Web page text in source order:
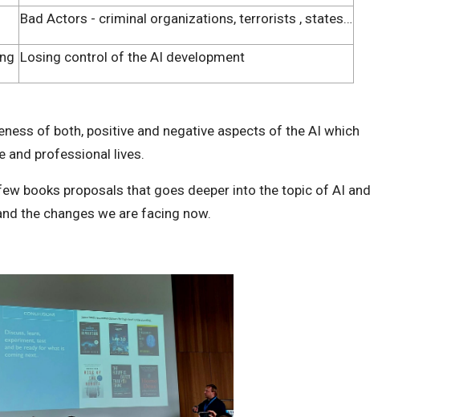
Bad Actors - criminal organizations, terrorists , states…
Losing control of the AI development
of both, positive and negative aspects of the AI which
and professional lives.
books proposals that goes deeper into the topic of AI and
the changes we are facing now.